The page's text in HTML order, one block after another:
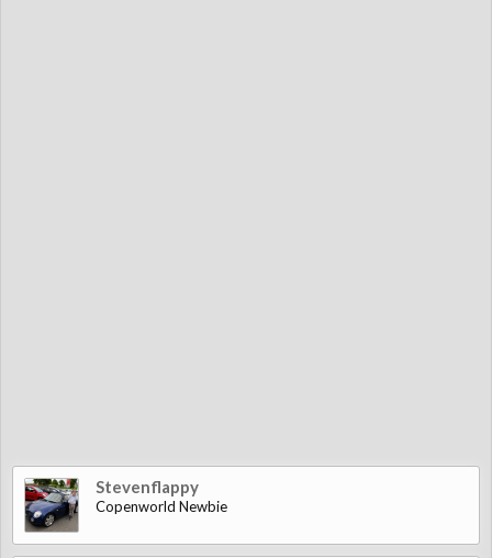
Stevenflappy
Copenworld Newbie